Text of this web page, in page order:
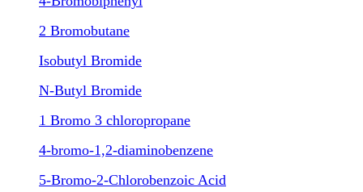
2 Bromobutane
Isobutyl Bromide
N-Butyl Bromide
1 Bromo 3 chloropropane
4-bromo-1,2-diaminobenzene
5-Bromo-2-Chlorobenzoic Acid